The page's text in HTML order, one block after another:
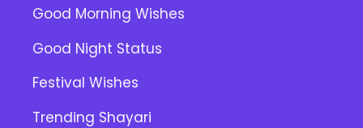
Good Morning Wishes
Good Night Status
Festival Wishes
Trending Shayari